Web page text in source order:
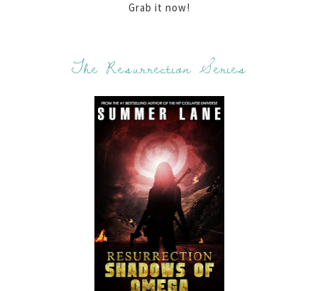
Grab it now!
The Resurrection Series